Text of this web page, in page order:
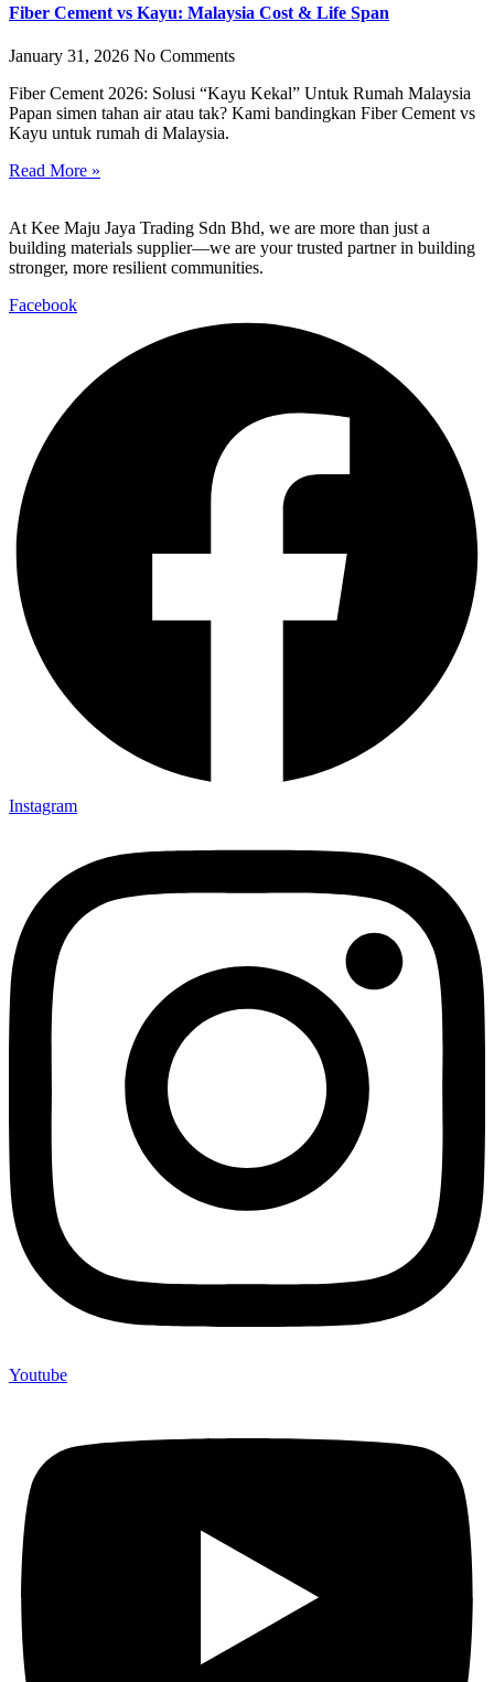
Fiber Cement vs Kayu: Malaysia Cost & Life Span
January 31, 2026 No Comments
Fiber Cement 2026: Solusi “Kayu Kekal” Untuk Rumah Malaysia
Papan simen tahan air atau tak? Kami bandingkan Fiber Cement vs
Kayu untuk rumah di Malaysia.
Read More »
At Kee Maju Jaya Trading Sdn Bhd, we are more than just a
building materials supplier—we are your trusted partner in building
stronger, more resilient communities.
Facebook
Instagram
Youtube